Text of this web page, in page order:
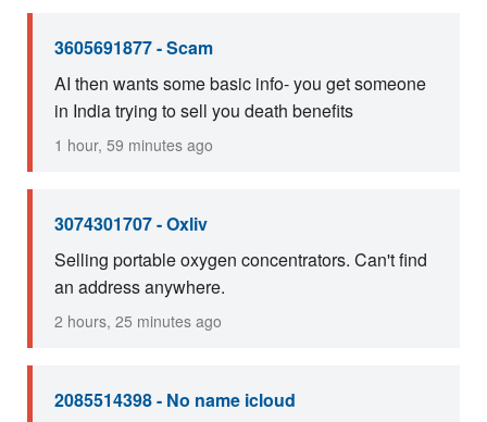
3605691877 - Scam
AI then wants some basic info- you get someone
in India trying to sell you death benefits
1 hour, 59 minutes ago
3074301707 - Oxliv
Selling portable oxygen concentrators. Can't find
an address anywhere.
2 hours, 25 minutes ago
2085514398 - No name icloud